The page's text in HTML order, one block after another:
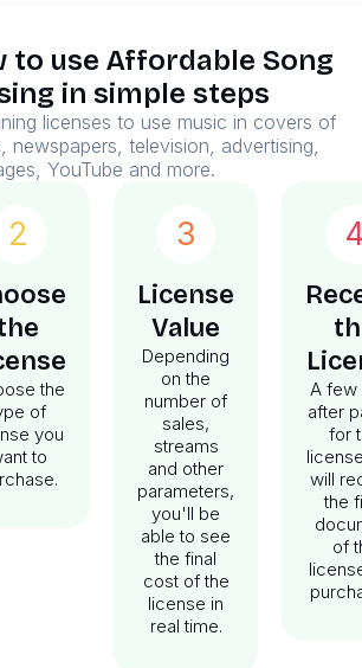
to use Affordable Song
in simple steps
licenses to use music in covers of
newspapers, television, advertising,
YouTube and more.
2
the
of
you
to
3
License
Value
Depending
on the
number of
sales,
streams
and other
parameters,
you'll be
able to see
the final
cost of the
license in
real time.
A few
after
for
will
the
of